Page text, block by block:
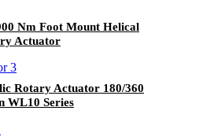
Nm Foot Mount Helical
Actuator
Rotary Actuator 180/360
WL10 Series